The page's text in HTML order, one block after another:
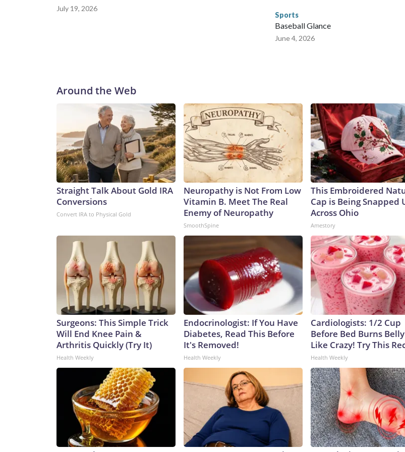
July 19, 2026
Sports
Baseball Glance
June 4, 2026
Around the Web
Straight Talk About Gold IRA
Conversions
Convert IRA to Physical Gold
Neuropathy is Not From Low
Vitamin B. Meet The Real
Enemy of Neuropathy
SmoothSpine
This Embroidered
Cap is Being Snapped
Across Ohio
Amestory
Surgeons: This Simple Trick
Will End Knee Pain &
Arthritis Quickly (Try It)
Health Weekly
Endocrinologist: If You Have
Diabetes, Read This Before
It's Removed!
Health Weekly
Cardiologists: 1/2 Cup
Before Bed Burns
Like Crazy! Try This
Health Weekly